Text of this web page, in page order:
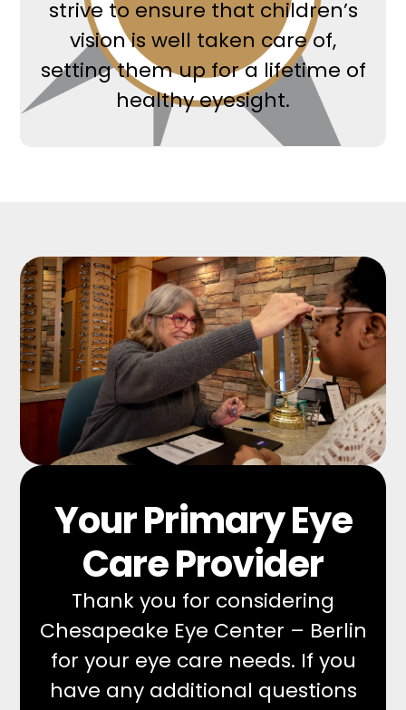
strive to ensure that children’s
vision is well taken care of,
setting them up for a lifetime of
healthy eyesight.
Your Primary Eye
Care Provider
Thank you for considering
Chesapeake Eye Center – Berlin
for your eye care needs. If you
have any additional questions